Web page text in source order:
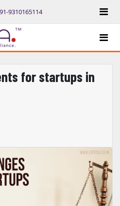
9310165114
for startups in